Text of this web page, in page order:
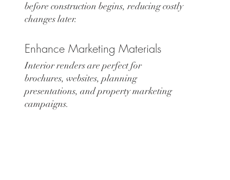
before construction begins, reducing costly
changes later.
Enhance Marketing Materials
Interior renders are perfect for
brochures, websites, planning
presentations, and property marketing
campaigns.